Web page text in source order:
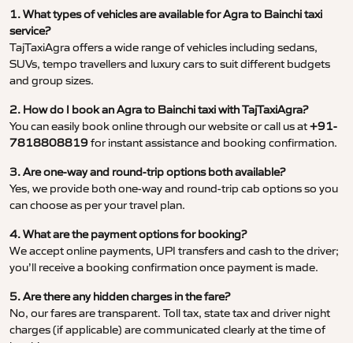
1. What types of vehicles are available for Agra to Bainchi taxi
service?
TajTaxiAgra offers a wide range of vehicles including sedans,
SUVs, tempo travellers and luxury cars to suit different budgets
and group sizes.
2. How do I book an Agra to Bainchi taxi with TajTaxiAgra?
You can easily book online through our website or call us at+91-
7818808819for instant assistance and booking confirmation.
3. Are one-way and round-trip options both available?
Yes, we provide both one-way and round-trip cab options so you
can choose as per your travel plan.
4. What are the payment options for booking?
We accept online payments, UPI transfers and cash to the driver;
you’ll receive a booking confirmation once payment is made.
5. Are there any hidden charges in the fare?
No, our fares are transparent. Toll tax, state tax and driver night
charges (if applicable) are communicated clearly at the time of